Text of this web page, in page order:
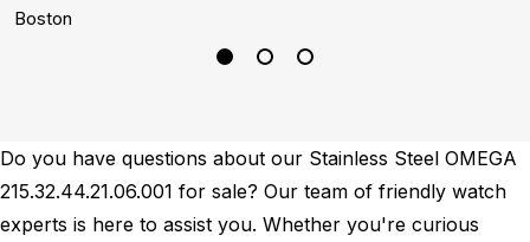
Boston
Do you have questions about our Stainless Steel OMEGA
215.32.44.21.06.001 for sale? Our team of friendly watch
experts is here to assist you. Whether you're curious